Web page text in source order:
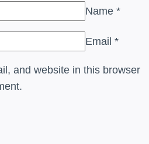
Name *
Email *
and website in this browser